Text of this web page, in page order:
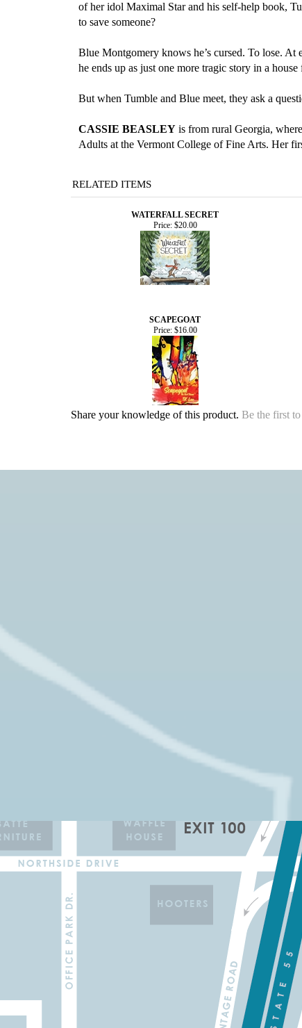
of her idol Maximal Star and his self-help book,
to save someone?
Blue Montgomery knows he’s cursed. To lose. At
he ends up as just one more tragic story in a
But when Tumble and Blue meet, they ask a
CASSIE BEASLEY is from rural Georgia,
Adults at the Vermont College of Fine Arts. Her
RELATED ITEMS
WATERFALL SECRET
Price:$20.00
SCAPEGOAT
Price:$16.00
Share your knowledge of this product. Be the first